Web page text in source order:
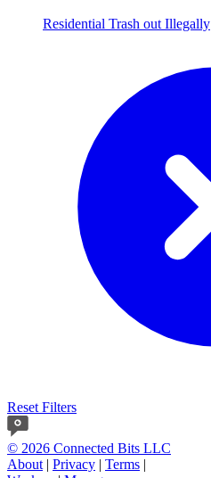
Residential Trash out Illegally
Reset Filters
© 2026 Connected Bits LLC
About | Privacy | Terms |